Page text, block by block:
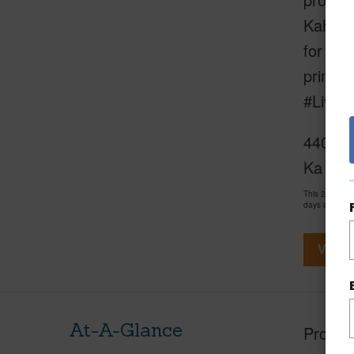
for
4401
Ka
This 2
days and
View
At-A-Glance